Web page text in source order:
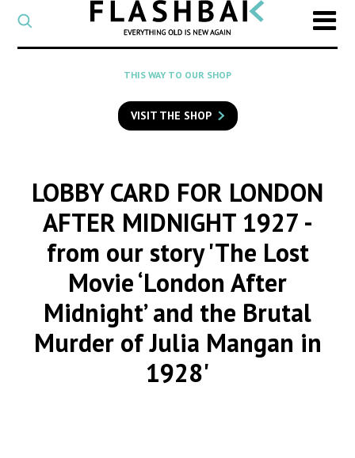
CATEGORY
Select
a
category
SEARCH
to
search
THIS WAY TO OUR SHOP
VISIT THE SHOP
LOBBY CARD FOR LONDON
AFTER MIDNIGHT 1927 -
from our story 'The Lost
Movie ‘London After
Midnight’ and the Brutal
Murder of Julia Mangan in
1928'